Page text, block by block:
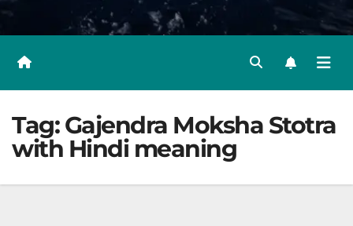
Tag:Gajendra Moksha Stotra
with Hindi meaning